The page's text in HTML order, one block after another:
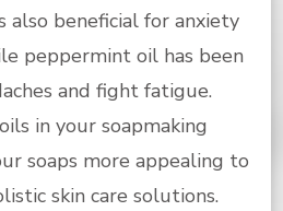
also beneficial for anxiety
peppermint oil has been
and fight fatigue.
in your soapmaking
soaps more appealing to
skin care solutions.